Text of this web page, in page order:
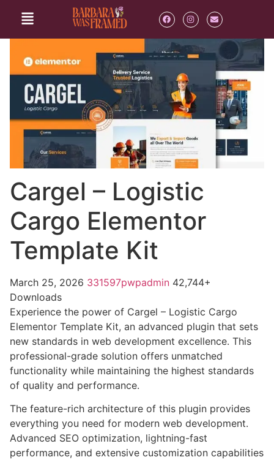
Cargel – Logistic
Cargo Elementor
Template Kit
March 25, 2026 331597pwpadmin 42,744+
Downloads
Experience the power of Cargel – Logistic Cargo
Elementor Template Kit, an advanced plugin that sets
new standards in web development excellence. This
professional-grade solution offers unmatched
functionality while maintaining the highest standards
of quality and performance.
The feature-rich architecture of this plugin provides
everything you need for modern web development.
Advanced SEO optimization, lightning-fast
performance, and extensive customization capabilities